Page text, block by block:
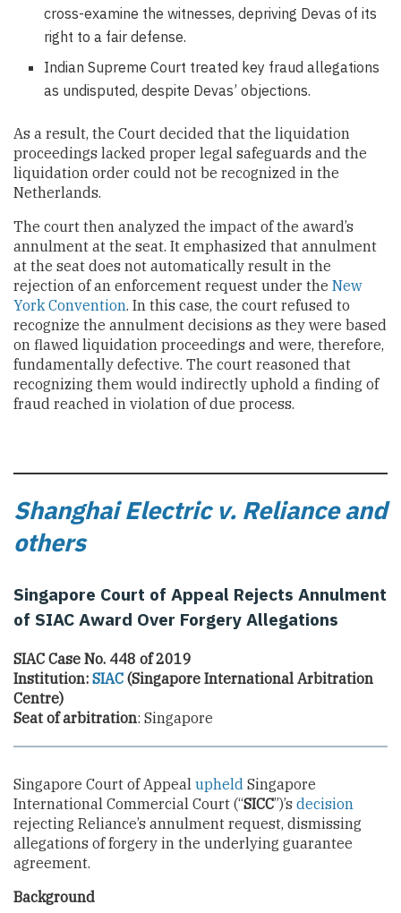
cross-examine the witnesses, depriving Devas of its
right to a fair defense.
Indian Supreme Court treated key fraud allegations
as undisputed, despite Devas’ objections.
As a result, the Court decided that the liquidation
proceedings lacked proper legal safeguards and the
liquidation order could not be recognized in the
Netherlands.
The court then analyzed the impact of the award’s
annulment at the seat. It emphasized that annulment
at the seat does not automatically result in the
rejection of an enforcement request under the New
York Convention. In this case, the court refused to
recognize the annulment decisions as they were based
on flawed liquidation proceedings and were, therefore,
fundamentally defective. The court reasoned that
recognizing them would indirectly uphold a finding of
fraud reached in violation of due process.
Shanghai Electric v. Reliance and
others
Singapore Court of Appeal Rejects Annulment
of SIAC Award Over Forgery Allegations
SIAC Case No. 448 of 2019
Institution: SIAC (Singapore International Arbitration
Centre)
Seat of arbitration: Singapore
Singapore Court of Appeal upheld Singapore
International Commercial Court (“SICC”)’s decision
rejecting Reliance’s annulment request, dismissing
allegations of forgery in the underlying guarantee
agreement.
Background